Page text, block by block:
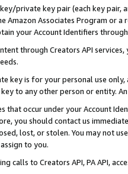
private key pair (each key pair,
Amazon Associates Program or
your Account Identifiers
through Creators API
key is for your personal use
to any other person or entity.
that occur under your Account
you should contact us
lost, or stolen. You may not
to you.
calls to Creators API, PA API,